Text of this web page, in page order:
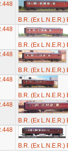
B.R. (Ex
B.R. (Ex
B.R. (Ex
B.R. (Ex
B.R. (Ex
B.R. (Ex